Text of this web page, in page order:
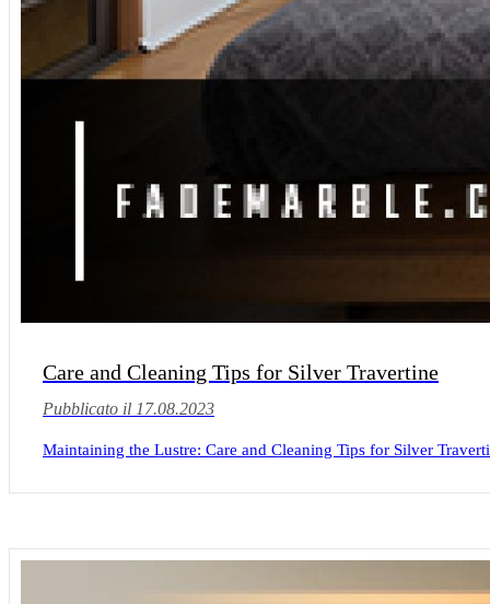
Care and Cleaning Tips for Silver Travertine
Pubblicato il 17.08.2023
Maintaining the Lustre: Care and Cleaning Tips for Silver